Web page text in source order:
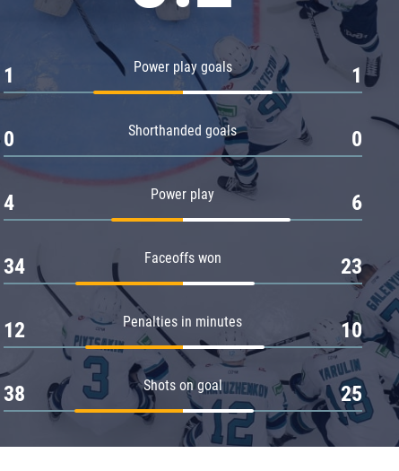
Admiral
Power play goals
1 1
Shorthanded goals
0 0
Power play
4 6
Faceoffs won
34 23
Penalties in minutes
12 10
Shots on goal
38 25